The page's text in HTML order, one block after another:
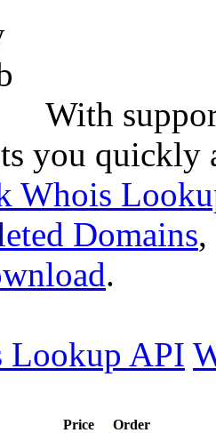
With
you quickly
Whois
Domains,
.
Lookup API
Price
Order